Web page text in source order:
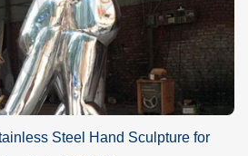
Steel Hand Sculpture for